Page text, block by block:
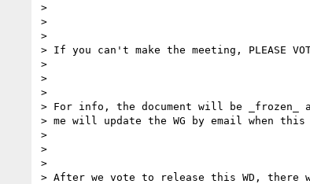
>
>
>
> If you can't make the meeting, PLEASE VOTE
>
>
>
> For info, the document will be _frozen_
> me will update the WG by email when this
>
>
>
> After we vote to release this WD,